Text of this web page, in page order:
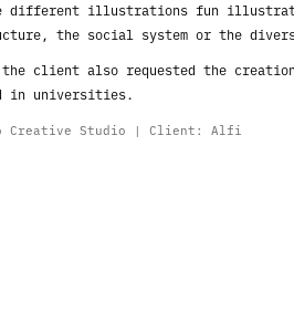
different illustrations fun
the social system or the
the client also requested the
in universities.
Creative Studio | Client: Alfi